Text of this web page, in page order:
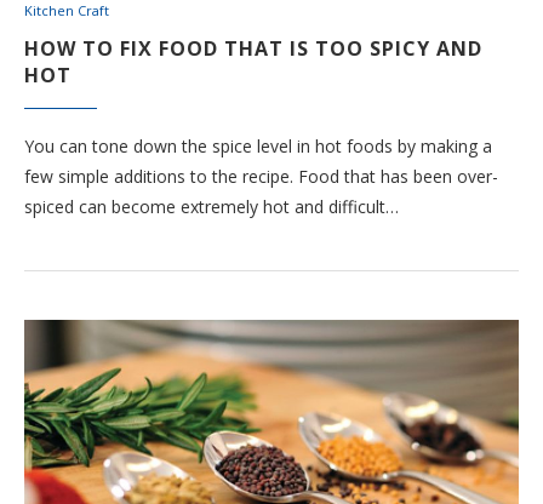
Kitchen Craft
HOW TO FIX FOOD THAT IS TOO SPICY AND
HOT
You can tone down the spice level in hot foods by making a
few simple additions to the recipe. Food that has been over-
spiced can become extremely hot and difficult…